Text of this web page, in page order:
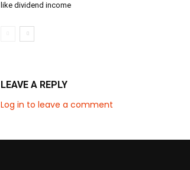
like dividend income
LEAVE A REPLY
Log in to leave a comment